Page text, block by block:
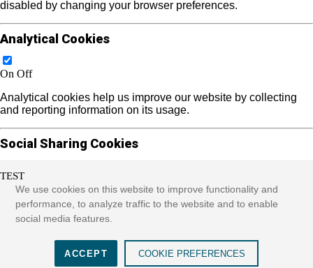
TEST
We use cookies on this website to improve functionality and
performance, to analyze traffic to the website and to enable
social media features.
ACCEPT COOKIE PREFERENCES
disabled by changing your browser preferences.
Analytical Cookies
On Off
Analytical cookies help us improve our website by collecting
and reporting information on its usage.
Social Sharing Cookies
On Off
We use some social sharing plugins to allow you to share
certain pages of our website on social media. These plugins
websites that use these sharing plugins and provide more
meaningful content.